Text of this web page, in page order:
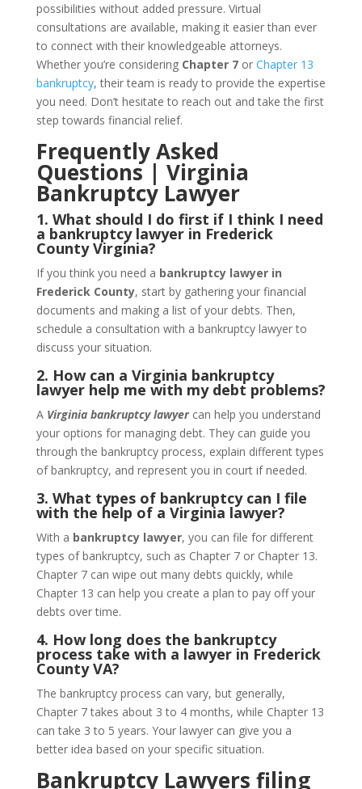
possibilities without added pressure. Virtual
consultations are available, making it easier than ever
to connect with their knowledgeable attorneys.
Whether you’re considering Chapter 7orChapter 13
bankruptcy, their team is ready to provide the expertise
you need. Don’t hesitate to reach out and take the first
step towards financial relief.
Frequently Asked
Questions | Virginia
Bankruptcy Lawyer
1. What should I do first if I think I need
a bankruptcy lawyer in Frederick
County Virginia?
If you think you need a bankruptcy lawyer in
Frederick County, start by gathering your financial
documents and making a list of your debts. Then,
schedule a consultation with a bankruptcy lawyer to
discuss your situation.
2. How can a Virginia bankruptcy
lawyer help me with my debt problems?
A Virginia bankruptcy lawyercan help you understand
your options for managing debt. They can guide you
through the bankruptcy process, explain different types
of bankruptcy, and represent you in court if needed.
3. What types of bankruptcy can I file
with the help of a Virginia lawyer?
With a bankruptcy lawyer, you can file for different
types of bankruptcy, such as Chapter 7 or Chapter 13.
Chapter 7 can wipe out many debts quickly, while
Chapter 13 can help you create a plan to pay off your
debts over time.
4. How long does the bankruptcy
process take with a lawyer in Frederick
County VA?
The bankruptcy process can vary, but generally,
Chapter 7 takes about 3 to 4 months, while Chapter 13
can take 3 to 5 years. Your lawyer can give you a
better idea based on your specific situation.
Bankruptcy Lawyers filing